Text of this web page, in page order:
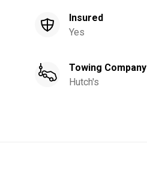
Insured
Yes
Towing Company
Hutch's